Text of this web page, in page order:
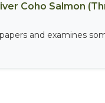
Coho Salmon
and examines